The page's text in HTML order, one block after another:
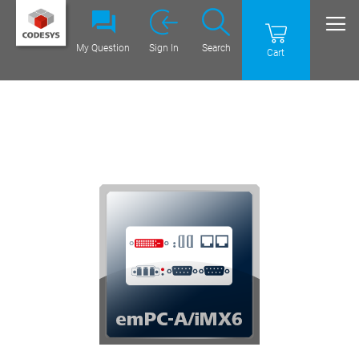
Cart
Search
My Question Sign In